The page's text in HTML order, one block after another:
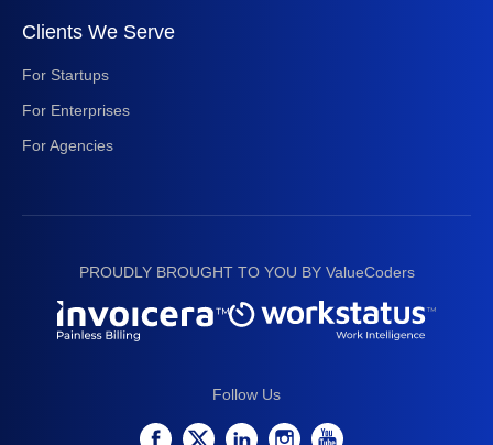
Clients We Serve
For Startups
For Enterprises
For Agencies
PROUDLY BROUGHT TO YOU BY ValueCoders
Follow Us